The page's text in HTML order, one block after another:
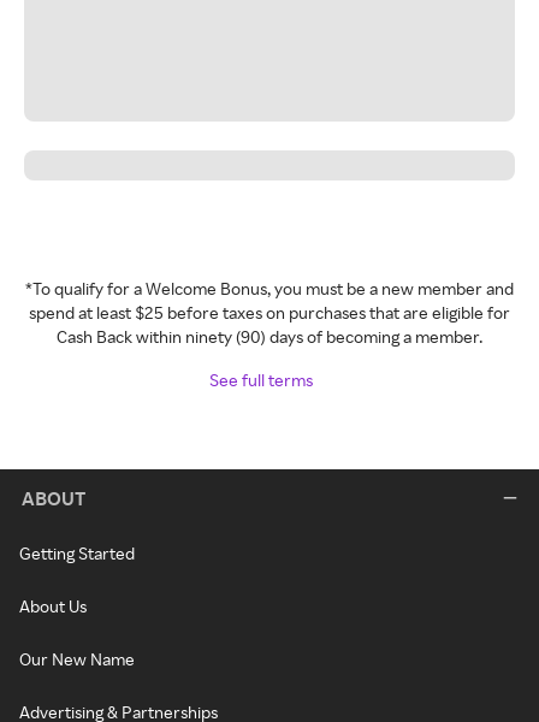
*To qualify for a Welcome Bonus, you must be a new member and
spend at least $25 before taxes on purchases that are eligible for
Cash Back within ninety (90) days of becoming a member.
See full terms
ABOUT
Getting Started
About Us
Our New Name
Advertising & Partnerships